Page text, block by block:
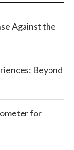
Against the
Beyond
for